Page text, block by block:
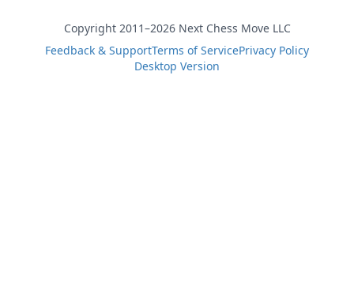
Copyright 2011–2026 Next Chess Move LLC
Feedback & SupportTerms of ServicePrivacy Policy
Desktop Version